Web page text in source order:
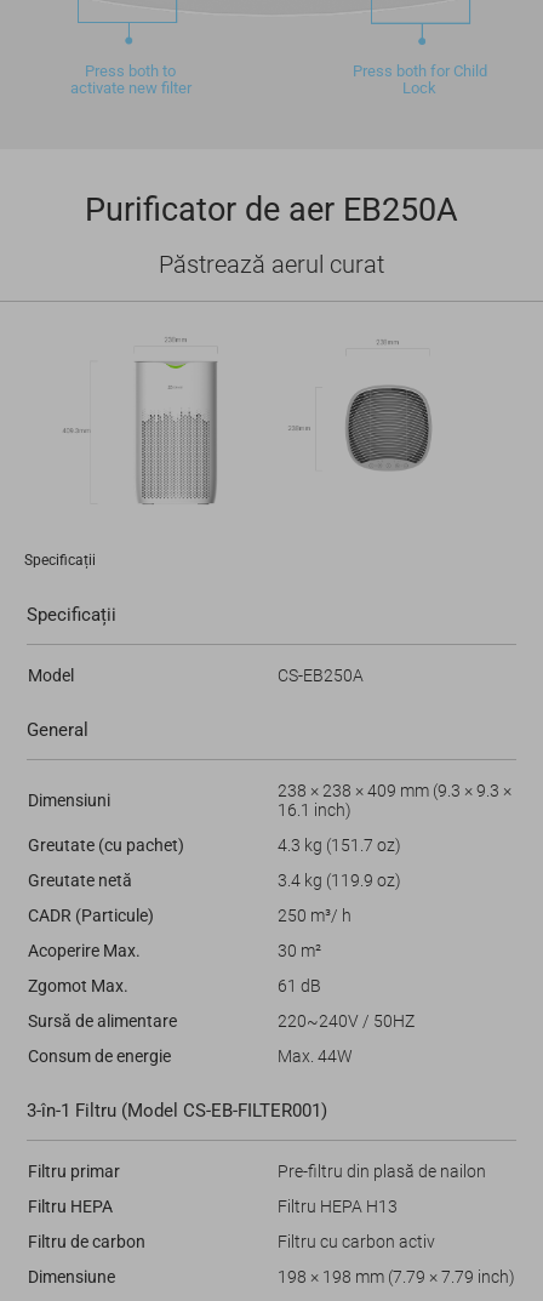
Press both to
activate new filter
Press both for Child
Lock
Purificator de aer EB250A
Păstrează aerul curat
Specificații
Specificații
Model CS-EB250A
General
Dimensiuni
238 × 238 × 409 mm (9.3 × 9.3 ×
16.1 inch)
Greutate (cu pachet)
4.3 kg (151.7 oz)
Greutate netă
3.4 kg (119.9 oz)
CADR (Particule)
250 m³/ h
Acoperire Max.
30 m²
Zgomot Max.
61 dB
Sursă de alimentare
220~240V / 50HZ
Consum de energie
Max. 44W
3-în-1 Filtru (Model CS-EB-FILTER001)
Filtru primar
Pre-filtru din plasă de nailon
Filtru HEPA
Filtru HEPA H13
Filtru de carbon
Filtru cu carbon activ
Dimensiune
198 × 198 mm (7.79 × 7.79 inch)